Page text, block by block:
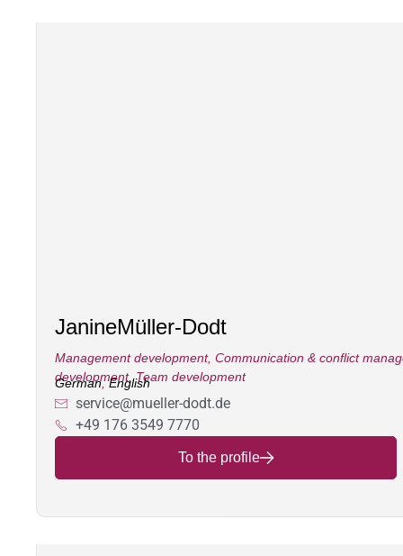
JanineMüller-Dodt
Management development, Communication & conflict
development,Team development
German,English
service@mueller-dodt.de
+49 176 3549 7770
To the profile